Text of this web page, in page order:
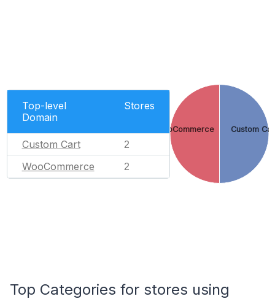
Top-level
Domain
Stores
Custom Cart 2
WooCommerce 2
Custom
WooCommerce
Top Categories for stores using